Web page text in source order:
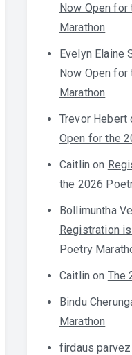
Now Open
Marathon
Evelyn Elaine
Now Open
Marathon
Trevor Hebert
Open for the
Caitlin on
the 2026
Bollimuntha
Registration
Poetry
Caitlin on The
Bindu
Marathon
firdaus parvez